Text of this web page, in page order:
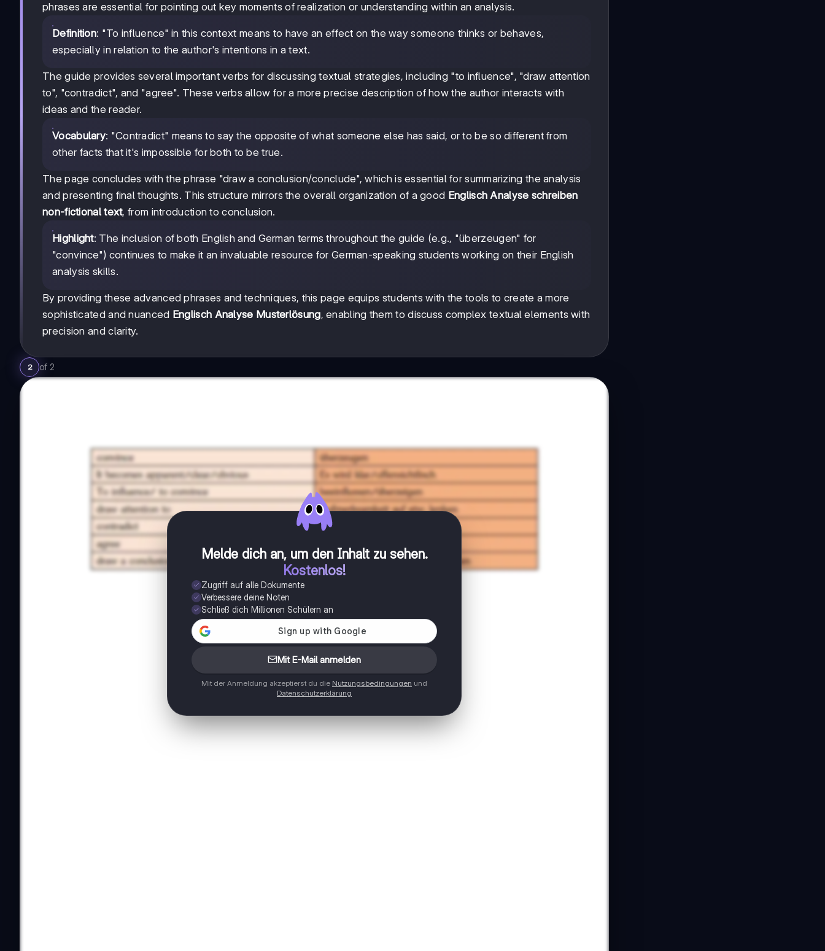
phrases are essential for pointing out key moments of realization or understanding within an analysis.
Definition: "To influence" in this context means to have an effect on the way someone thinks or behaves,
especially in relation to the author's intentions in a text.
The guide provides several important verbs for discussing textual strategies, including "to influence", "draw attention
to", "contradict", and "agree". These verbs allow for a more precise description of how the author interacts with
ideas and the reader.
Vocabulary: "Contradict" means to say the opposite of what someone else has said, or to be so different from
other facts that it's impossible for both to be true.
The page concludes with the phrase "draw a conclusion/conclude", which is essential for summarizing the analysis
and presenting final thoughts. This structure mirrors the overall organization of a good Englisch Analyse schreiben
non-fictional text, from introduction to conclusion.
Highlight: The inclusion of both English and German terms throughout the guide (e.g., "überzeugen" for
"convince") continues to make it an invaluable resource for German-speaking students working on their English
analysis skills.
By providing these advanced phrases and techniques, this page equips students with the tools to create a more
sophisticated and nuanced Englisch Analyse Musterlösung, enabling them to discuss complex textual elements with
precision and clarity.
2 of 2
Melde dich an, um den Inhalt zu sehen.
Kostenlos!
Zugriff auf alle Dokumente
Verbessere deine Noten
Schließ dich Millionen Schülern an
Mit E-Mail anmelden
Mit der Anmeldung akzeptierst du die Nutzungsbedingungen und
Datenschutzerklärung